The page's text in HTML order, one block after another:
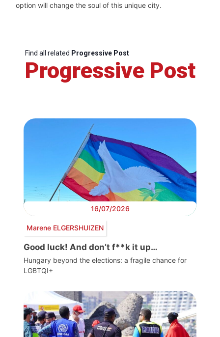
option will change the soul of this unique city.
Find all related Progressive Post
Progressive Post
16/07/2026
Marene ELGERSHUIZEN
Good luck! And don’t f**k it up…
Hungary beyond the elections: a fragile chance for
LGBTQI+